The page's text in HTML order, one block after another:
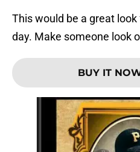
This would be a great
day. Make someone look
BUY IT